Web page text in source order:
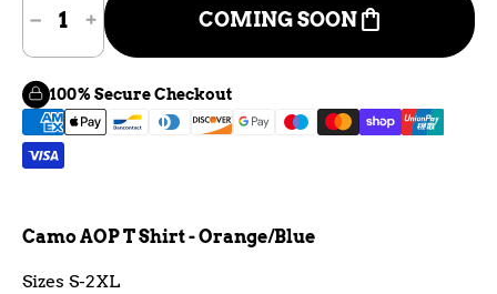
COMING SOONshopping_bag
100% Secure Checkout
Camo AOP T Shirt - Orange/Blue
Sizes S-2XL